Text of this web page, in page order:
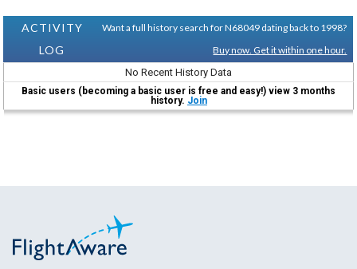
ACTIVITY
LOG
Want a full history search for N68049 dating back to 1998?
Buy now. Get it within one hour.
No Recent History Data
Basic users (becoming a basic user is free and easy!) view 3 months
history. Join